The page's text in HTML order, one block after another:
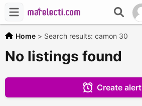
Home > Search results: camon 30
No listings found
Create alert